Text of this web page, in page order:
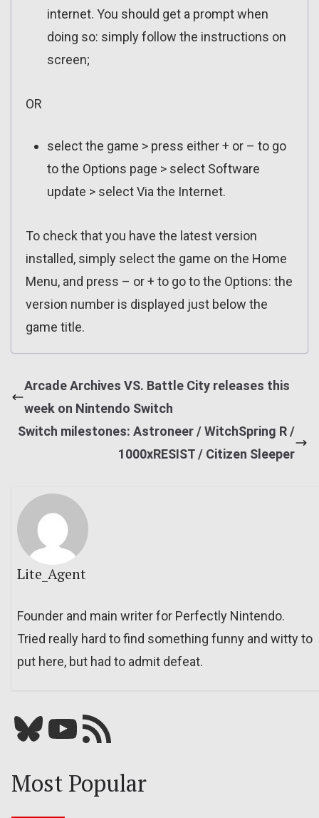
internet. You should get a prompt when
doing so: simply follow the instructions on
screen;
OR
select the game > press either + or – to go
to the Options page > select Software
update > select Via the Internet.
To check that you have the latest version
installed, simply select the game on the Home
Menu, and press – or + to go to the Options: the
version number is displayed just below the
game title.
Arcade Archives VS. Battle City releases this
week on Nintendo Switch
Switch milestones: Astroneer / WitchSpring R /
1000xRESIST / Citizen Sleeper
Lite_Agent
Founder and main writer for Perfectly Nintendo.
Tried really hard to find something funny and witty to
put here, but had to admit defeat.
Bluesky YouTube Our RSS feed
Most Popular